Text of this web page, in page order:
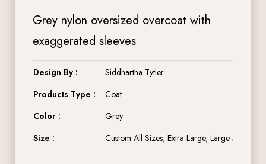
Grey nylon oversized overcoat with
exaggerated sleeves
Design By :
Siddhartha Tytler
Products Type :
Coat
Color :
Grey
Size :
Custom All Sizes, Extra Large, Large Medium,